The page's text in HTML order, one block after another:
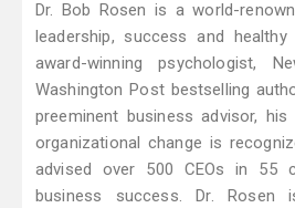
Dr. Bob Rosen is a world-
leadership, success and
award-winning psychologist,
Washington Post bestselling
preeminent business advisor,
organizational change is
advised over 500 CEOs in 55
business success. Dr.